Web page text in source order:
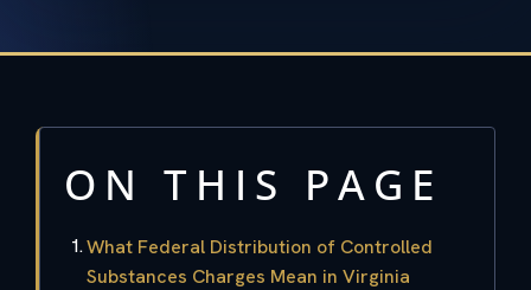
ON THIS PAGE
What Federal Distribution of Controlled
Substances Charges Mean in Virginia